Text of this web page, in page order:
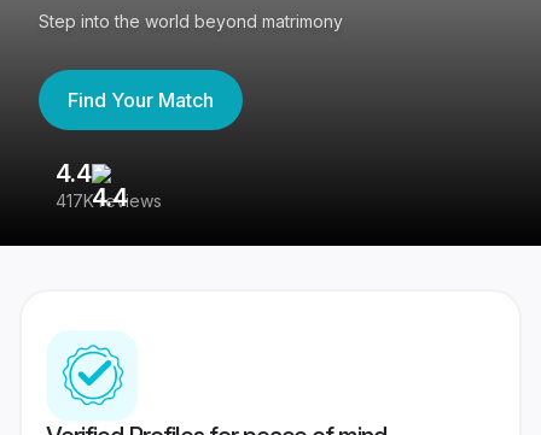
Step into the world beyond matrimony
Find Your Match
4.4
417K reviews